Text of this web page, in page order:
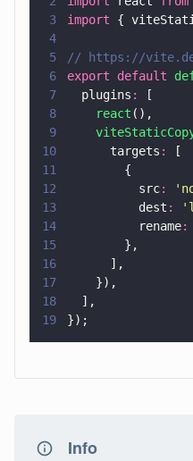
3
import {
4
5
// https://
6
export default
7
  plugins
:
[
8
    react
(),
9
10
      targets
:
[
11
        {
12
          src
: '
13
          dest
: '
14
          rename
:
15
        },
16
      ],
17
    }),
18
  ],
19
});
Info